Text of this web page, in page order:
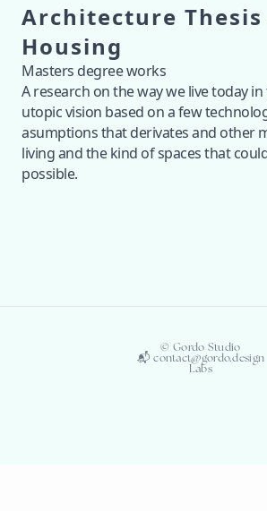
Architecture Thesis
Housing
Masters degree works
A research on the way we live today
utopic vision based on a few
asumptions that derivates and other
living and the kind of spaces that
possible.
© Gordo Studio
📬 contact@gordo.design
Labs